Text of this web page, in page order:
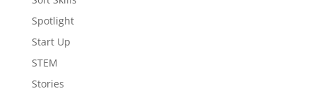
Spotlight
Start Up
STEM
Stories